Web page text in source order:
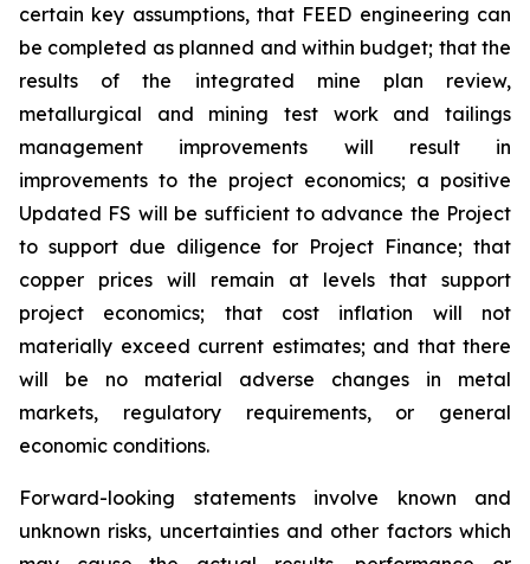
certain key assumptions, that FEED engineering can
be completed as planned and within budget; that the
results of the integrated mine plan review,
metallurgical and mining test work and tailings
management improvements will result in
improvements to the project economics; a positive
Updated FS will be sufficient to advance the Project
to support due diligence for Project Finance; that
copper prices will remain at levels that support
project economics; that cost inflation will not
materially exceed current estimates; and that there
will be no material adverse changes in metal
markets, regulatory requirements, or general
economic conditions.
Forward-looking statements involve known and
unknown risks, uncertainties and other factors which